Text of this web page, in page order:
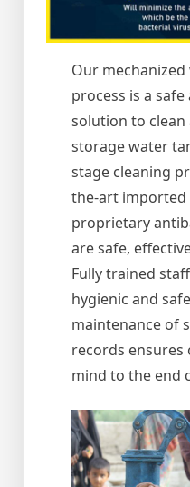
Our
process is a
solution to
storage water
stage cleaning
the-art imported
proprietary
are safe,
Fully trained
hygienic and
maintenance of
records ensures
mind to the end